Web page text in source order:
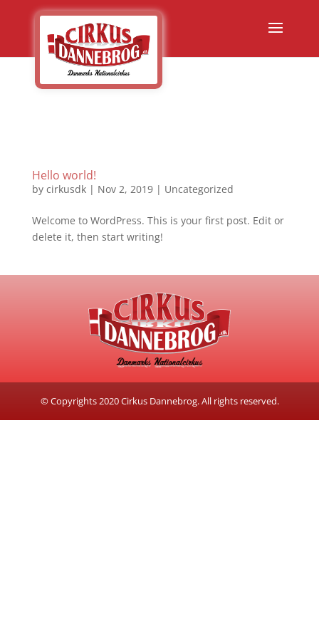
Hello world!
by cirkusdk| Nov 2, 2019| Uncategorized
Welcome to WordPress. This is your first post. Edit or
delete it, then start writing!
© Copyrights 2020 Cirkus Dannebrog. All rights reserved.